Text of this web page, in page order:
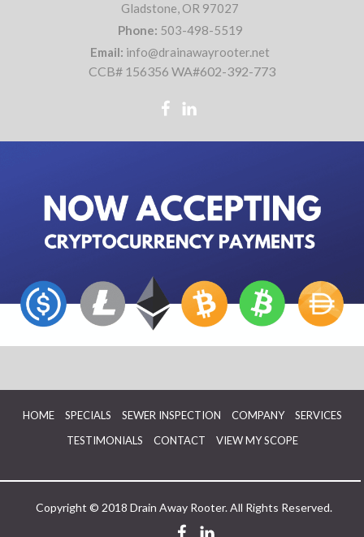
Gladstone, OR 97027
Phone: 503-498-5519
Email: info@drainawayrooter.net
CCB# 156356 WA#602-392-773
HOME SPECIALS SEWER INSPECTION COMPANY
SERVICES
TESTIMONIALS
CONTACT VIEW MY SCOPE
Copyright © 2018 Drain Away Rooter. All Rights Reserved.